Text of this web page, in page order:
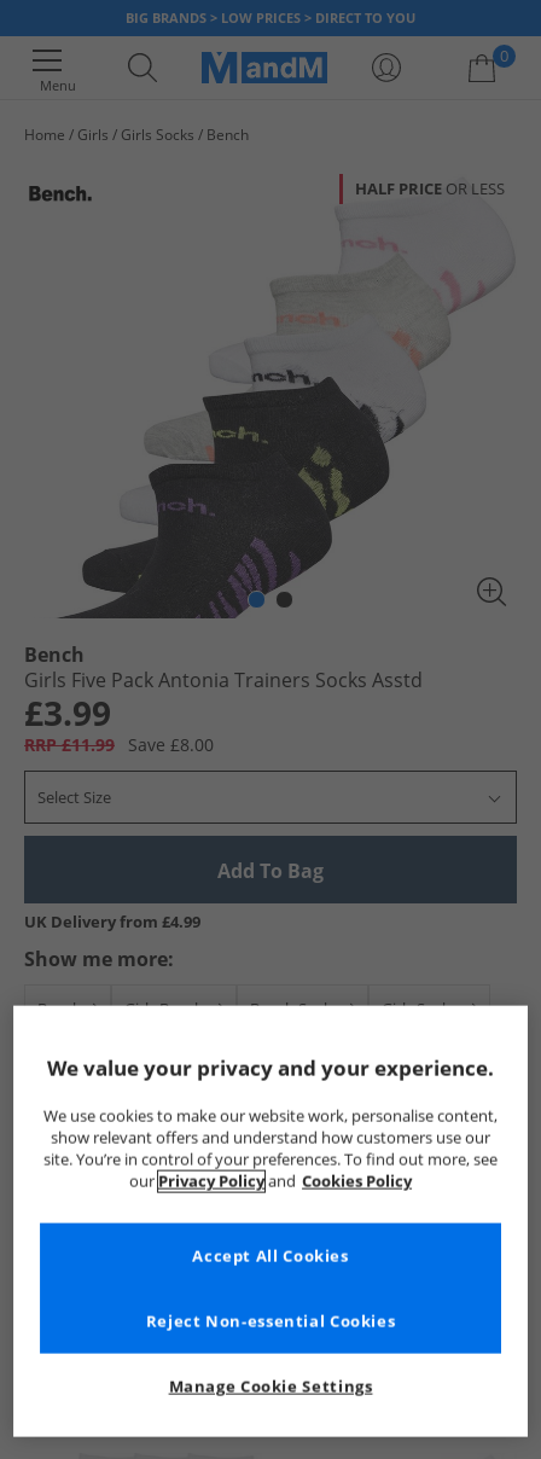
BIG BRANDS > LOW PRICES > DIRECT TO YOU
Menu
0
Home Girls Girls Socks Bench
HALF PRICE OR LESS
Bench
Girls Five Pack Antonia Trainers Socks Asstd
£3.99
RRP £11.99 Save £8.00
Select Size
Add To Bag
UK Delivery from £4.99
Show me more:
Bench Girls Bench Bench Socks Girls Socks
See more Details
We value your privacy and your experience.
We use cookies to make our website work, personalise content,
show relevant offers and understand how customers use our
site. You’re in control of your preferences. To find out more, see
our Privacy Policyand Cookies Policy
Manage Cookie Settings
Reject Non-essential Cookies
Accept All Cookies